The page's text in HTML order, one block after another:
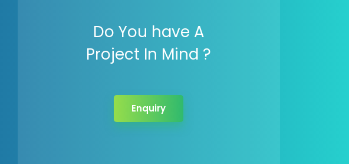
Do You have A
Project In Mind ?
Enquiry